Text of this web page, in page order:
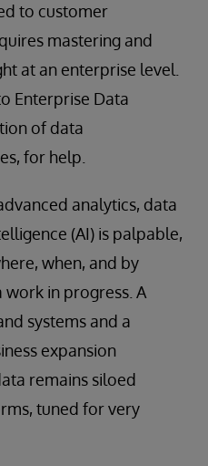
to customer
mastering and
at an enterprise level.
Enterprise Data
of data
for help.
analytics, data
(AI) is palpable,
when, and by
in progress. A
systems and a
expansion
remains siloed
tuned for very